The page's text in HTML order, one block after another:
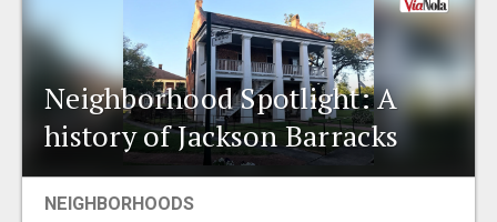
PEOPLE
PLACES
Neighborhood Spotlight: A
history of Jackson Barracks
NEIGHBORHOODS